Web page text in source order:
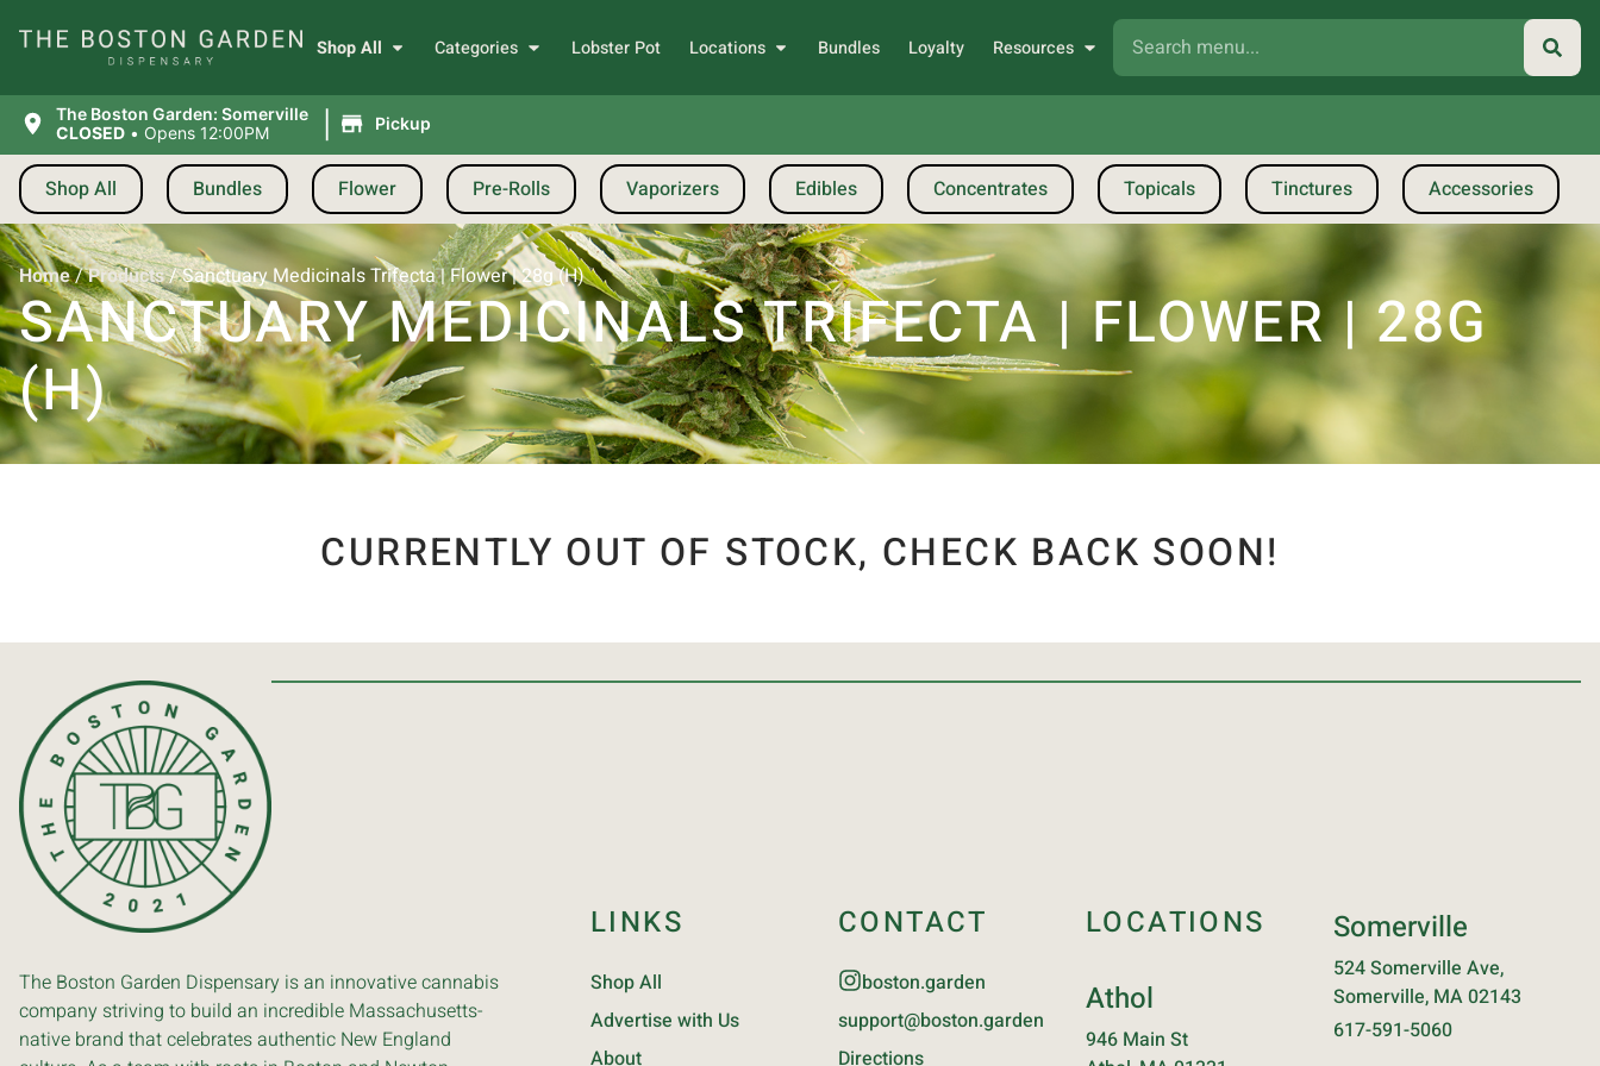
Shop All Categories Lobster Pot Locations Bundles Loyalty Resources
The Boston Garden: Somerville
CLOSED • Opens 12:00PM | Pickup
Shop All Bundles Flower Pre-Rolls Vaporizers Edibles Concentrates Topicals Tinctures Accessories
Home/Products/Sanctuary Medicinals Trifecta | Flower | 28g (H)
SANCTUARY MEDICINALS TRIFECTA | FLOWER | 28G
(H)
CURRENTLY OUT OF STOCK, CHECK BACK SOON!
The Boston Garden Dispensary is an innovative cannabis
company striving to build an incredible Massachusetts-
native brand that celebrates authentic New England
LINKS
Shop All
Advertise with Us
About
CONTACT
boston.garden
support@boston.garden
Directions
LOCATIONS
Athol
946 Main St
Somerville
524 Somerville Ave,
Somerville, MA 02143
617-591-5060